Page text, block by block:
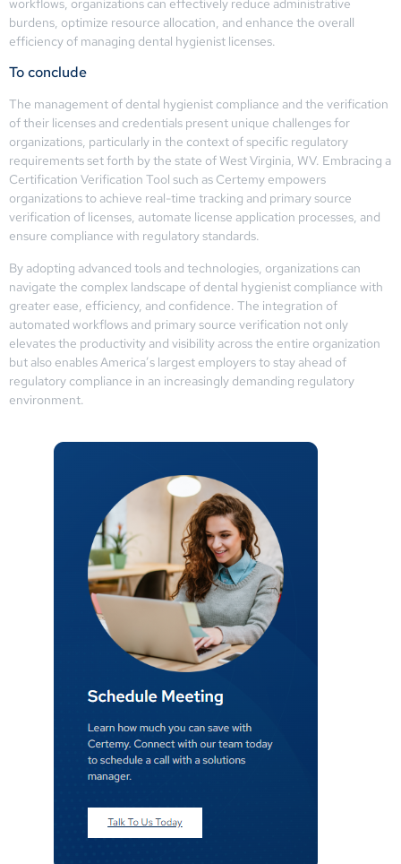
workflows, organizations can effectively reduce administrative
burdens, optimize resource allocation, and enhance the overall
efficiency of managing dental hygienist licenses.
To conclude
The management of dental hygienist compliance and the verification
of their licenses and credentials present unique challenges for
organizations, particularly in the context of specific regulatory
requirements set forth by the state of West Virginia, WV. Embracing a
Certification Verification Tool such as Certemy empowers
organizations to achieve real-time tracking and primary source
verification of licenses, automate license application processes, and
ensure compliance with regulatory standards.
By adopting advanced tools and technologies, organizations can
navigate the complex landscape of dental hygienist compliance with
greater ease, efficiency, and confidence. The integration of
automated workflows and primary source verification not only
elevates the productivity and visibility across the entire organization
but also enables America’s largest employers to stay ahead of
regulatory compliance in an increasingly demanding regulatory
environment.